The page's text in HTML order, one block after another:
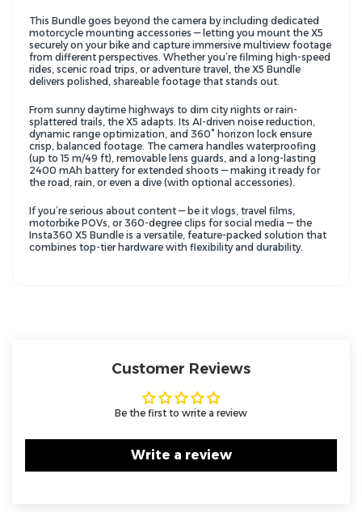
This Bundle goes beyond the camera by including dedicated
motorcycle mounting accessories — letting you mount the X5
securely on your bike and capture immersive multiview footage
from different perspectives. Whether you’re filming high-speed
rides, scenic road trips, or adventure travel, the X5 Bundle
delivers polished, shareable footage that stands out.
From sunny daytime highways to dim city nights or rain-
splattered trails, the X5 adapts. Its AI-driven noise reduction,
dynamic range optimization, and 360° horizon lock ensure
crisp, balanced footage. The camera handles waterproofing
(up to 15 m/49 ft), removable lens guards, and a long-lasting
2400 mAh battery for extended shoots — making it ready for
the road, rain, or even a dive (with optional accessories).
If you’re serious about content — be it vlogs, travel films,
motorbike POVs, or 360-degree clips for social media — the
Insta360 X5 Bundle is a versatile, feature-packed solution that
combines top-tier hardware with flexibility and durability.
Customer Reviews
Be the first to write a review
Write a review